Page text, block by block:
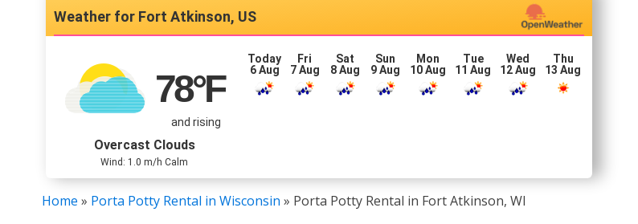
Fort Atkinson, US
78°F
and rising
Overcast Clouds
Wind: 1.0 m/h Calm
Today
6 Aug
Fri
7 Aug
Sat
8 Aug
Sun
9 Aug
Mon
10 Aug
Tue
11 Aug
Wed
12 Aug
Thu
13 Aug
Home » Porta Potty Rental in Wisconsin » Porta Potty Rental in Fort Atkinson, WI